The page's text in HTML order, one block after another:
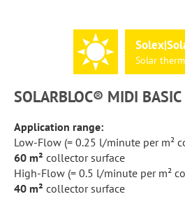
Solar
SOLARBLOC® MIDI BASIC
Application range:
Low-Flow (= 0.25 l/minute per m²
60 m² collector surface
High-Flow (= 0.5 l/minute per m²
40 m² collector surface